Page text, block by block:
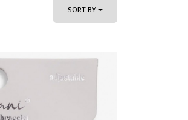
SORT BY